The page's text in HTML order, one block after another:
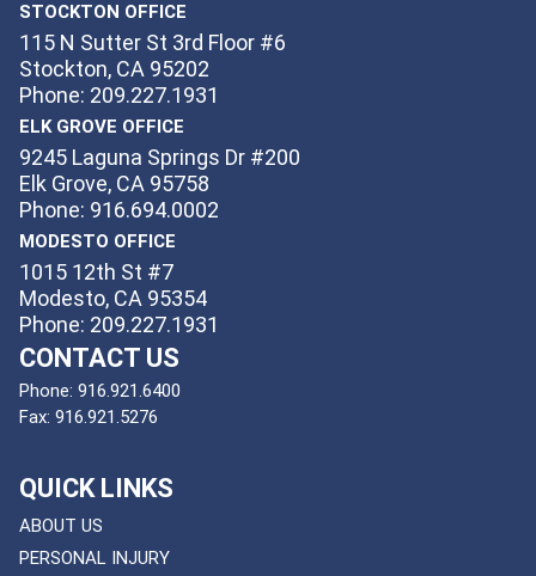
STOCKTON OFFICE
115 N Sutter St 3rd Floor #6
Stockton, CA 95202
Phone: 209.227.1931
ELK GROVE OFFICE
9245 Laguna Springs Dr #200
Elk Grove, CA 95758
Phone: 916.694.0002
MODESTO OFFICE
1015 12th St #7
Modesto, CA 95354
Phone: 209.227.1931
CONTACT US
Phone: 916.921.6400
Fax: 916.921.5276
QUICK LINKS
ABOUT US
PERSONAL INJURY